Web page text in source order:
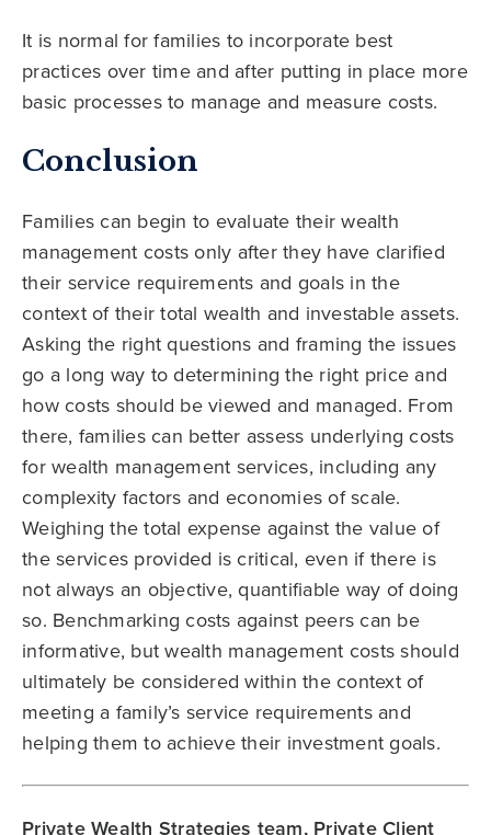
It is normal for families to incorporate best
practices over time and after putting in place more
basic processes to manage and measure costs.
Conclusion
Families can begin to evaluate their wealth
management costs only after they have clarified
their service requirements and goals in the
context of their total wealth and investable assets.
Asking the right questions and framing the issues
go a long way to determining the right price and
how costs should be viewed and managed. From
there, families can better assess underlying costs
for wealth management services, including any
complexity factors and economies of scale.
Weighing the total expense against the value of
the services provided is critical, even if there is
not always an objective, quantifiable way of doing
so. Benchmarking costs against peers can be
informative, but wealth management costs should
ultimately be considered within the context of
meeting a family’s service requirements and
helping them to achieve their investment goals.
Private Wealth Strategies team, Private Client